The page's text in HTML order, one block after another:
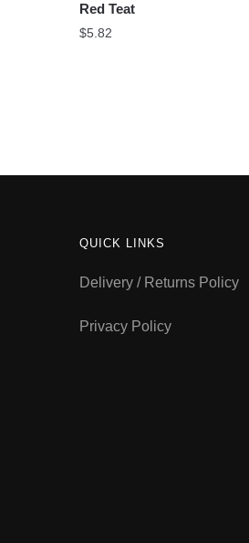
Red Teat
$5.82
QUICK LINKS
Delivery / Returns Policy
Privacy Policy